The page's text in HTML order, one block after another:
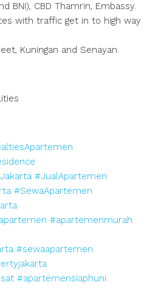
BNI), CBD Thamrin, Embassy.
with traffic get in to high way
Kuningan and Senayan.
#JualApartemen
#SewaApartemen
#apartemenmurah
#sewaapartemen
#apartemensiaphuni